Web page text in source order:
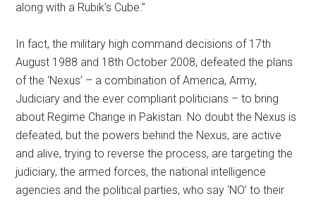
along with a Rubik’s Cube.”
In fact, the military high command decisions of 17th
August 1988 and 18th October 2008, defeated the plans
of the ‘Nexus’ – a combination of America, Army,
Judiciary and the ever compliant politicians – to bring
about Regime Change in Pakistan. No doubt the Nexus is
defeated, but the powers behind the Nexus, are active
and alive, trying to reverse the process, are targeting the
judiciary, the armed forces, the national intelligence
agencies and the political parties, who say ‘NO’ to their